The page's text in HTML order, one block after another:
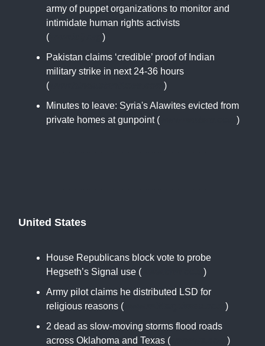
army of puppet organizations to monitor and
intimidate human rights activists
(
)
Pakistan claims ‘credible’ proof of Indian
military strike in next 24-36 hours
(
)
Minutes to leave: Syria's Alawites evicted from
private homes at gunpoint (
)
United States
House Republicans block vote to probe
Hegseth’s Signal use (
)
Army pilot claims he distributed LSD for
religious reasons (
)
2 dead as slow-moving storms flood roads
across Oklahoma and Texas (
)